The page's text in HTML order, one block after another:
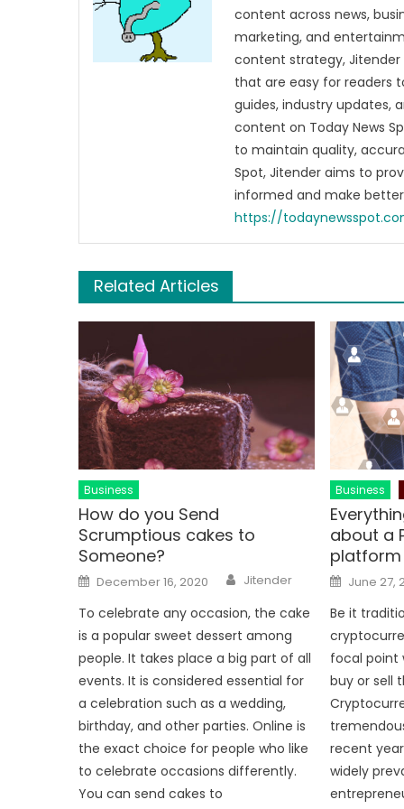
content across news,
marketing, and
content strategy,
that are easy for readers
guides, industry updates,
content on Today News
to maintain quality,
Spot, Jitender aims to
informed and make
https://
Related Articles
Business
How do you Send
Scrumptious cakes to
Someone?
Posted
on
December 16, 2020 Author
Jitender
To celebrate any occasion, the cake
is a popular sweet dessert among
people. It takes place a big part of all
events. It is considered essential for
a celebration such as a wedding,
birthday, and other parties. Online is
the exact choice for people who like
to celebrate occasions differently.
You can send cakes to
Business
about a
platform
Posted
on
June 27,
Be it
focal point
buy or sell
recent
widely